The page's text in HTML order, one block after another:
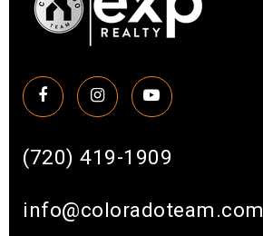
(720) 419-1909
info@coloradoteam.com